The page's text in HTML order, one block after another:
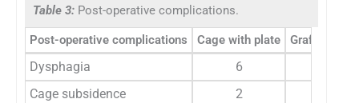
Table 3: Post-operative complications.
Post-operative complications Cage with plate Graft with
Dysphagia 6
Cage subsidence
2